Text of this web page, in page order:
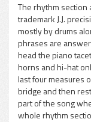
The rhythm
trademark J.J.
mostly by drums
phrases are
head the piano
horns and hi-hat
last four measures
bridge and then
part of the song
whole rhythm